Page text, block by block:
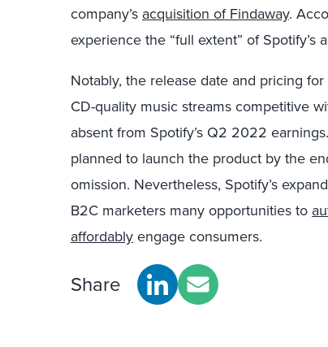
company’s acquisition of Findaway.
experience the “full extent” of
Notably, the release date and pricing
CD-quality music streams competitive
absent from Spotify’s Q2 2022
planned to launch the product by the
omission. Nevertheless, Spotify’s
B2C marketers many opportunities to
affordablyengage consumers.
Share